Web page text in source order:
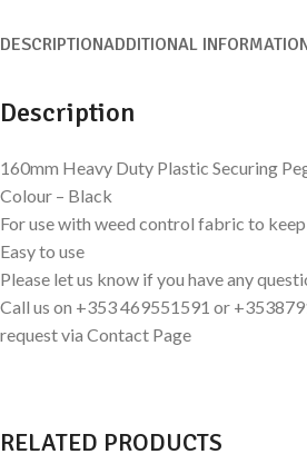
DESCRIPTIONADDITIONAL
Description
160mm Heavy Duty Plastic Securing
Colour – Black
For use with weed control fabric to
Easy to use
Please let us know if you have any
Call us on +353 469551591 or
request via Contact Page
RELATED PRODUCTS